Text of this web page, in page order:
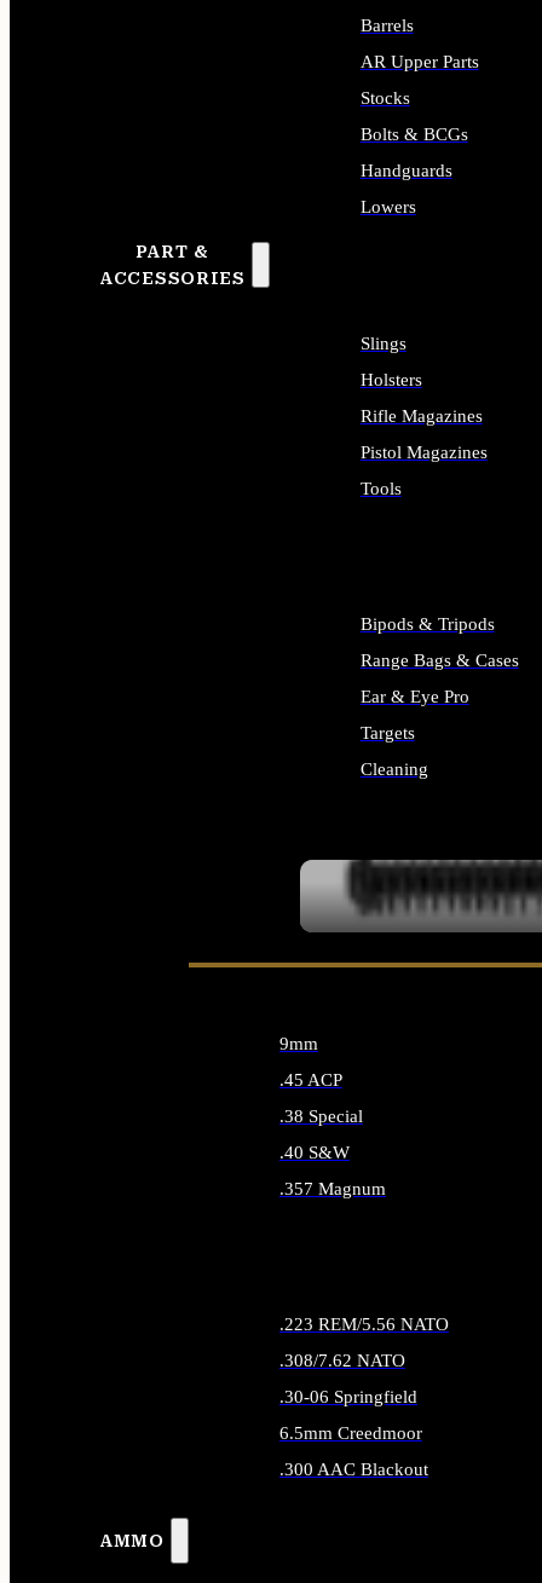
PART &
ACCESSORIES
Barrels
AR Upper Parts
Stocks
Bolts & BCGs
Handguards
Lowers
Slings
Holsters
Rifle Magazines
Pistol Magazines
Tools
Bipods & Tripods
Range Bags & Cases
Ear & Eye Pro
Targets
Cleaning
AMMO
9mm
.45 ACP
.38 Special
.40 S&W
.357 Magnum
.223 REM/5.56 NATO
.308/7.62 NATO
.30-06 Springfield
6.5mm Creedmoor
.300 AAC Blackout